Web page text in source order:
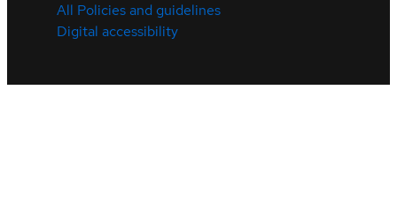
All Policies and guidelines
Digital accessibility